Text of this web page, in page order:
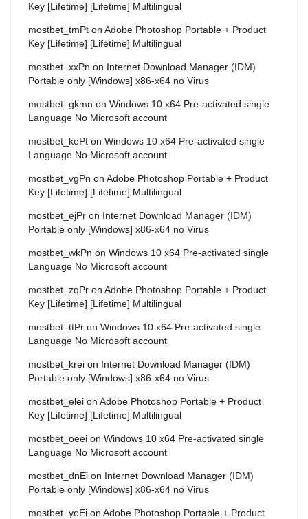
Key [Lifetime] [Lifetime] Multilingual
mostbet_tmPt on Adobe Photoshop Portable + Product
Key [Lifetime] [Lifetime] Multilingual
mostbet_xxPn on Internet Download Manager (IDM)
Portable only [Windows] x86-x64 no Virus
mostbet_gkmn on Windows 10 x64 Pre-activated single
Language No Microsoft account
mostbet_kePt on Windows 10 x64 Pre-activated single
Language No Microsoft account
mostbet_vgPn on Adobe Photoshop Portable + Product
Key [Lifetime] [Lifetime] Multilingual
mostbet_ejPr on Internet Download Manager (IDM)
Portable only [Windows] x86-x64 no Virus
mostbet_wkPn on Windows 10 x64 Pre-activated single
Language No Microsoft account
mostbet_zqPr on Adobe Photoshop Portable + Product
Key [Lifetime] [Lifetime] Multilingual
mostbet_ttPr on Windows 10 x64 Pre-activated single
Language No Microsoft account
mostbet_krei on Internet Download Manager (IDM)
Portable only [Windows] x86-x64 no Virus
mostbet_elei on Adobe Photoshop Portable + Product
Key [Lifetime] [Lifetime] Multilingual
mostbet_oeei on Windows 10 x64 Pre-activated single
Language No Microsoft account
mostbet_dnEi on Internet Download Manager (IDM)
Portable only [Windows] x86-x64 no Virus
mostbet_yoEi on Adobe Photoshop Portable + Product